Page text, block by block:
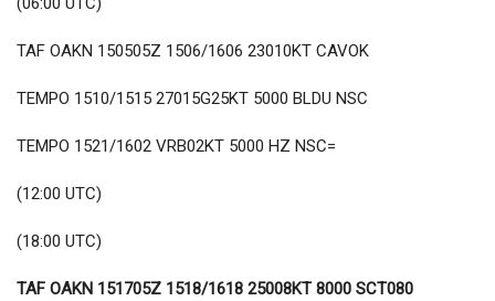
TAF OAKN 150505Z 1506/1606 23010KT CAVOK
TEMPO 1510/1515 27015G25KT 5000 BLDU NSC
TEMPO 1521/1602 VRB02KT 5000 HZ NSC=
(12:00 UTC)
(18:00 UTC)
TAF OAKN 151705Z 1518/1618 25008KT 8000 SCT080